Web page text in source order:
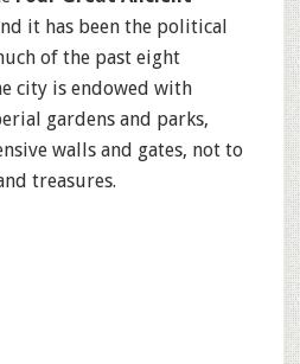
it has been the political
of the past eight
city is endowed with
gardens and parks,
walls and gates, not to
treasures.